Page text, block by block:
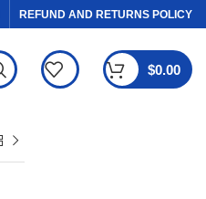
REFUND AND RETURNS POLICY
$0.00